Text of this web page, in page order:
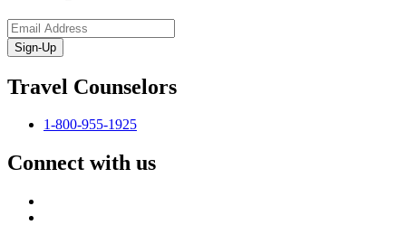
Sign-Up
Travel Counselors
1-800-955-1925
Connect with us